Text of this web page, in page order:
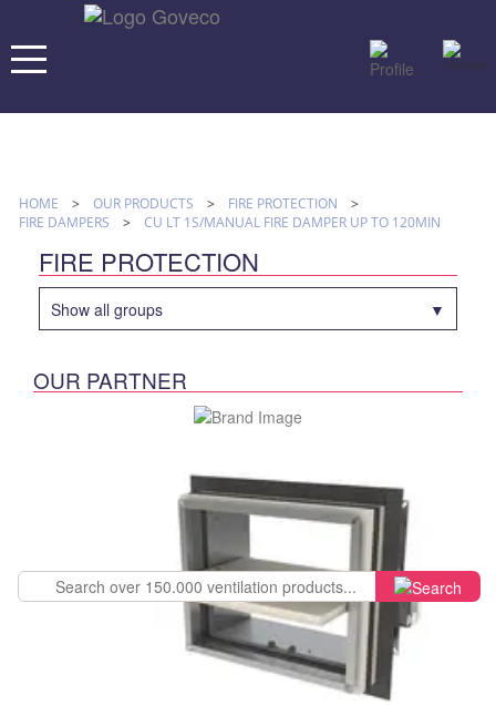
HOME > OUR PRODUCTS > FIRE PROTECTION >
FIRE DAMPERS > CU LT 1S/MANUAL FIRE DAMPER UP TO 120MIN
FIRE PROTECTION
Show all groups
OUR PARTNER